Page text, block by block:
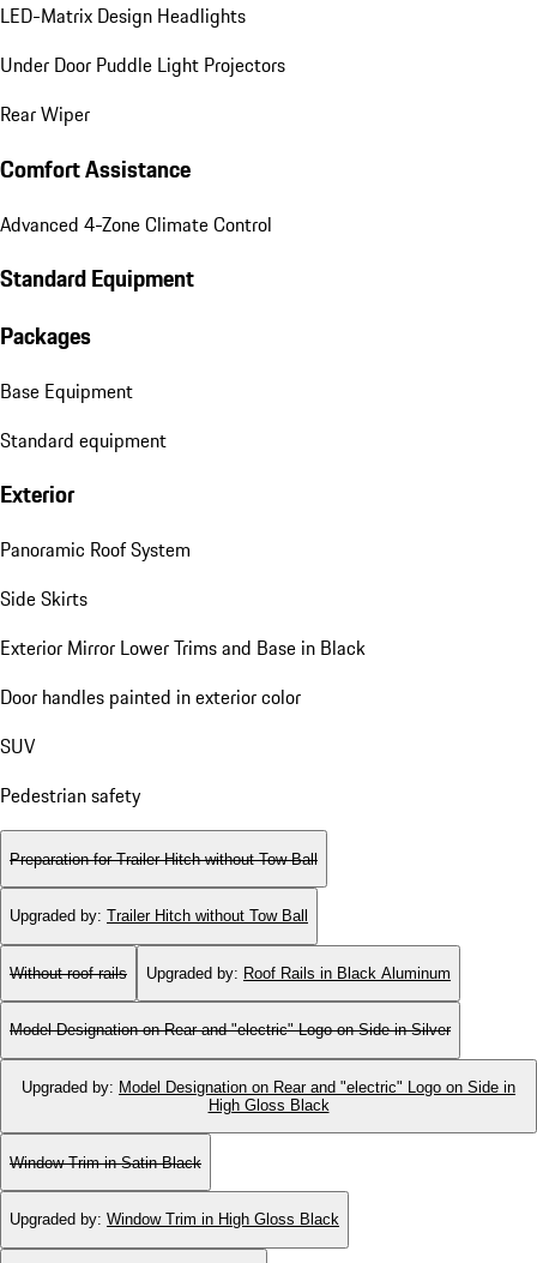
LED-Matrix Design Headlights
Under Door Puddle Light Projectors
Rear Wiper
Comfort Assistance
Advanced 4-Zone Climate Control
Standard Equipment
Packages
Base Equipment
Standard equipment
Exterior
Panoramic Roof System
Side Skirts
Exterior Mirror Lower Trims and Base in Black
Door handles painted in exterior color
SUV
Pedestrian safety
Preparation for Trailer Hitch without Tow Ball
Upgraded by: Trailer Hitch without Tow Ball
Without roof rails Upgraded by: Roof Rails in Black Aluminum
Model Designation on Rear and "electric" Logo on Side in Silver
Upgraded by: Model Designation on Rear and "electric" Logo on Side in
High Gloss Black
Window Trim in Satin Black
Upgraded by: Window Trim in High Gloss Black